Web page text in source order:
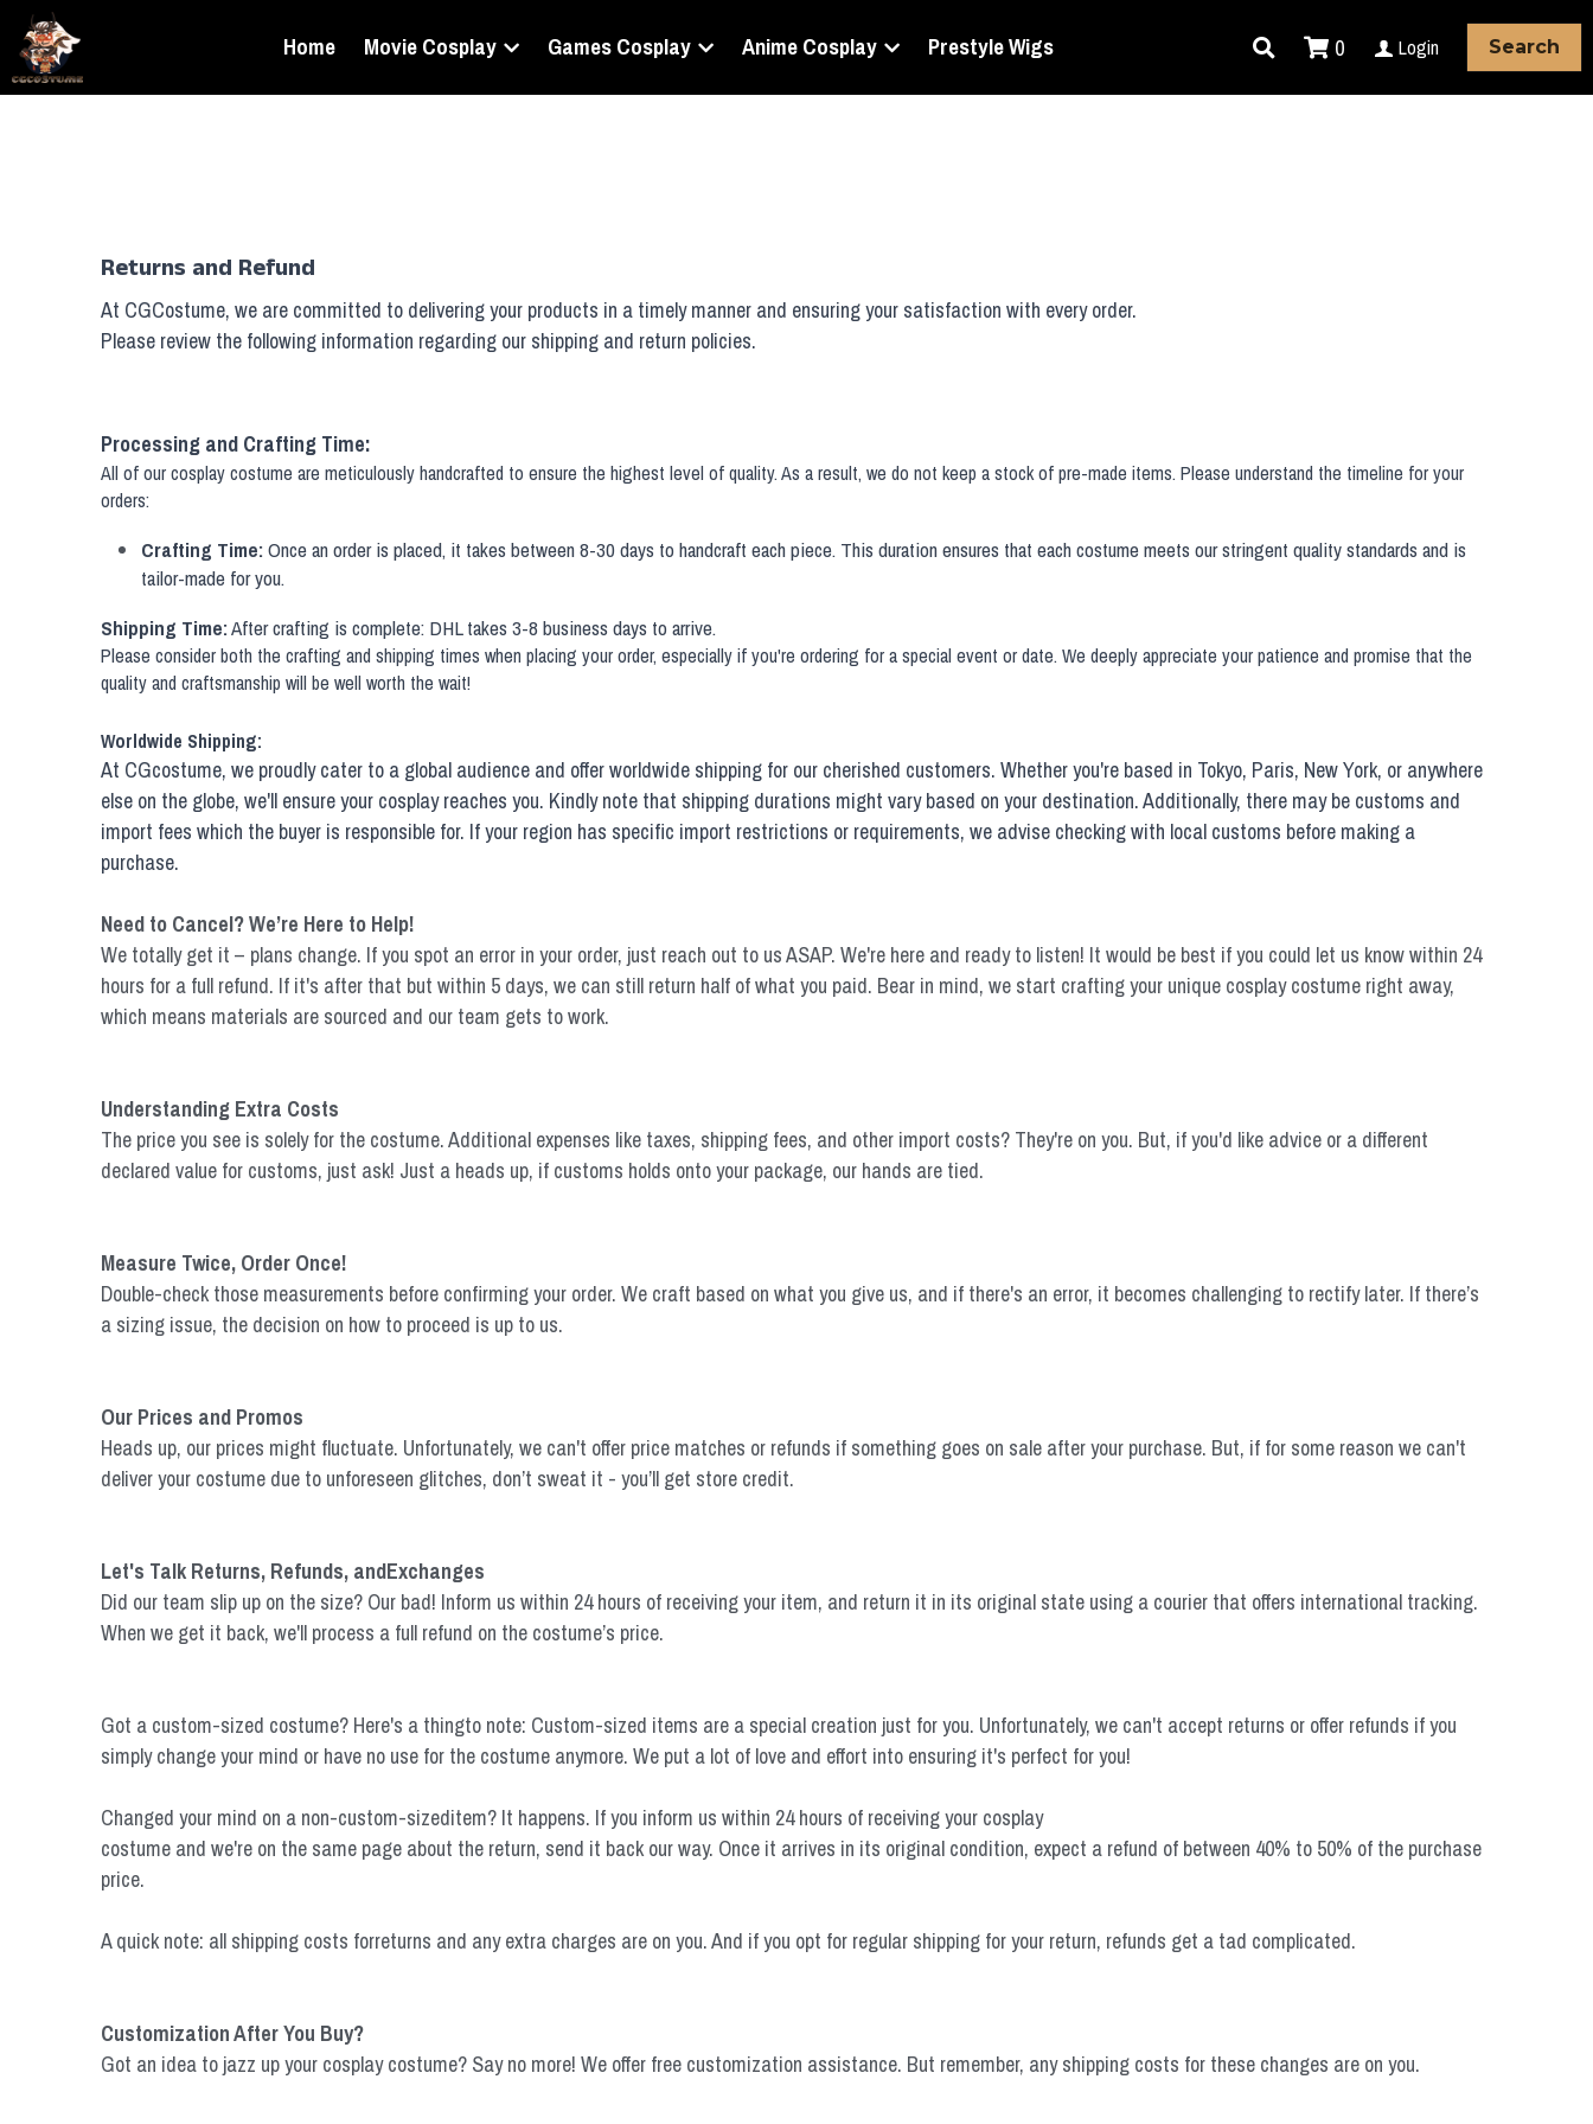
Home Movie Cosplay Games Cosplay Anime Cosplay Prestyle Wigs 0 Login Search
Returns and Refund
At CGCostume, we are committed to delivering your products in a timely manner and ensuring your satisfaction with every order.
Please review the following information regarding our shipping and return policies.
Processing and Crafting Time:
All of our cosplay costume are meticulously handcrafted to ensure the highest level of quality. As a result, we do not keep a stock of pre-made items. Please understand the timeline for your
orders:
Crafting Time: Once an order is placed, it takes between 8-30 days to handcraft each piece. This duration ensures that each costume meets our stringent quality standards and is
tailor-made for you.
Shipping Time: After crafting is complete: DHL takes 3-8 business days to arrive.
Please consider both the crafting and shipping times when placing your order, especially if you're ordering for a special event or date. We deeply appreciate your patience and promise that the
quality and craftsmanship will be well worth the wait!
Worldwide Shipping:
At CGcostume, we proudly cater to a global audience and offer worldwide shipping for our cherished customers. Whether you're based in Tokyo, Paris, New York, or anywhere
else on the globe, we'll ensure your cosplay reaches you. Kindly note that shipping durations might vary based on your destination. Additionally, there may be customs and
import fees which the buyer is responsible for. If your region has specific import restrictions or requirements, we advise checking with local customs before making a
purchase.
Need to Cancel? We’re Here to Help!
We totally get it – plans change. If you spot an error in your order, just reach out to us ASAP. We're here and ready to listen! It would be best if you could let us know within 24
hours for a full refund. If it's after that but within 5 days, we can still return half of what you paid. Bear in mind, we start crafting your unique cosplay costume right away,
which means materials are sourced and our team gets to work.
Understanding Extra Costs
The price you see is solely for the costume. Additional expenses like taxes, shipping fees, and other import costs? They're on you. But, if you'd like advice or a different
declared value for customs, just ask! Just a heads up, if customs holds onto your package, our hands are tied.
Measure Twice, Order Once!
Double-check those measurements before confirming your order. We craft based on what you give us, and if there's an error, it becomes challenging to rectify later. If there’s
a sizing issue, the decision on how to proceed is up to us.
Our Prices and Promos
Heads up, our prices might fluctuate. Unfortunately, we can't offer price matches or refunds if something goes on sale after your purchase. But, if for some reason we can't
deliver your costume due to unforeseen glitches, don’t sweat it - you’ll get store credit.
Let's Talk Returns, Refunds, andExchanges
Did our team slip up on the size? Our bad! Inform us within 24 hours of receiving your item, and return it in its original state using a courier that offers international tracking.
When we get it back, we'll process a full refund on the costume’s price.
Got a custom-sized costume? Here's a thingto note: Custom-sized items are a special creation just for you. Unfortunately, we can't accept returns or offer refunds if you
simply change your mind or have no use for the costume anymore. We put a lot of love and effort into ensuring it's perfect for you!
Changed your mind on a non-custom-sizeditem? It happens. If you inform us within 24 hours of receiving your cosplay
costume and we're on the same page about the return, send it back our way. Once it arrives in its original condition, expect a refund of between 40% to 50% of the purchase
price.
A quick note: all shipping costs forreturns and any extra charges are on you. And if you opt for regular shipping for your return, refunds get a tad complicated.
Customization After You Buy?
Got an idea to jazz up your cosplay costume? Say no more! We offer free customization assistance. But remember, any shipping costs for these changes are on you.